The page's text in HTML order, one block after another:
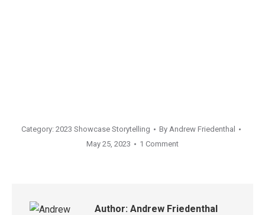
Category: 2023 Showcase Storytelling By Andrew Friedenthal
May 25, 2023
1 Comment
Author: Andrew Friedenthal